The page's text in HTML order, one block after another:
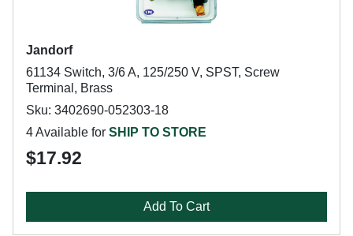
Jandorf
61134 Switch, 3/6 A, 125/250 V, SPST, Screw
Terminal, Brass
Sku: 3402690-052303-18
4 Available for SHIP TO STORE
$17.92
Add To Cart